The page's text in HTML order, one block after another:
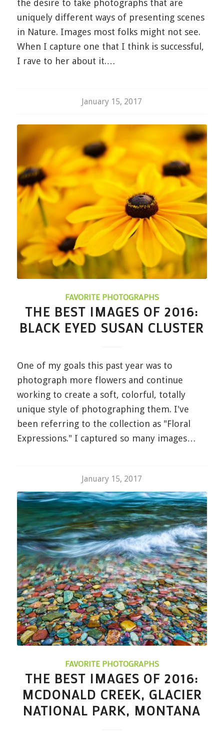
the desire to take photographs that are
uniquely different ways of presenting scenes
in Nature. Images most folks might not see.
When I capture one that I think is successful,
I rave to her about it.…
January 15, 2017
FAVORITE PHOTOGRAPHS
THE BEST IMAGES OF 2016:
BLACK EYED SUSAN CLUSTER
One of my goals this past year was to
photograph more flowers and continue
working to create a soft, colorful, totally
unique style of photographing them. I've
been referring to the collection as "Floral
Expressions." I captured so many images…
January 15, 2017
FAVORITE PHOTOGRAPHS
THE BEST IMAGES OF 2016:
MCDONALD CREEK, GLACIER
NATIONAL PARK, MONTANA